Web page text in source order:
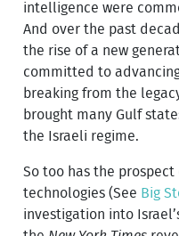
intelligence were
And over the past
the rise of a new
committed to
breaking from the
brought many Gulf
the Israeli regime.
So too has the
technologies (See Big
investigation into